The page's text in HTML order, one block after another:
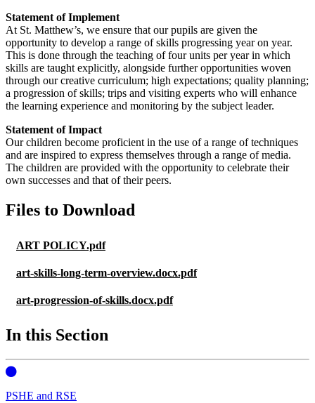
Statement of Implement
At St. Matthew’s, we ensure that our pupils are given the
opportunity to develop a range of skills progressing year on year.
This is done through the teaching of four units per year in which
skills are taught explicitly, alongside further opportunities woven
through our creative curriculum; high expectations; quality planning;
a progression of skills; trips and visiting experts who will enhance
the learning experience and monitoring by the subject leader.
Statement of Impact
Our children become proficient in the use of a range of techniques
and are inspired to express themselves through a range of media.
The children are provided with the opportunity to celebrate their
own successes and that of their peers.
Files to Download
ART POLICY.pdf
art-skills-long-term-overview.docx.pdf
art-progression-of-skills.docx.pdf
In this Section
PSHE and RSE